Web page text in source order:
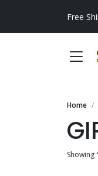
Free
Home
Showing